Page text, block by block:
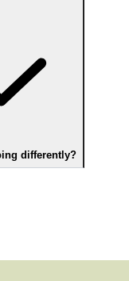
differently?